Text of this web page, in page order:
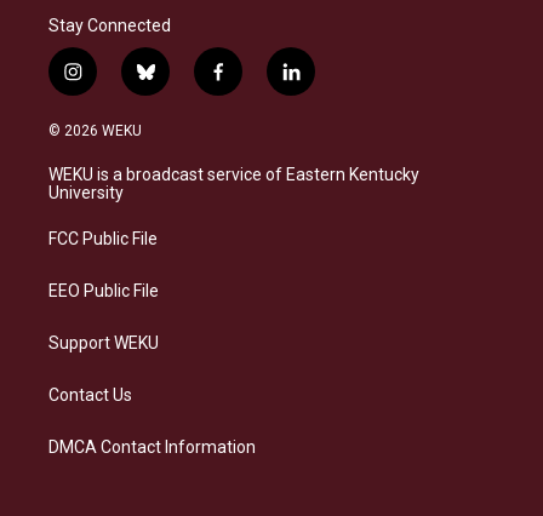
Stay Connected
i
n
s
a
g
a
b
l
s
k
f
a
b
o
l
i
e
d
© 2026 WEKU
WEKU is a broadcast service of Eastern Kentucky
University
FCC Public File
EEO Public File
Support WEKU
Contact Us
DMCA Contact Information